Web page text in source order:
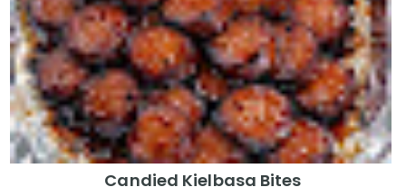
Candied Kielbasa Bites